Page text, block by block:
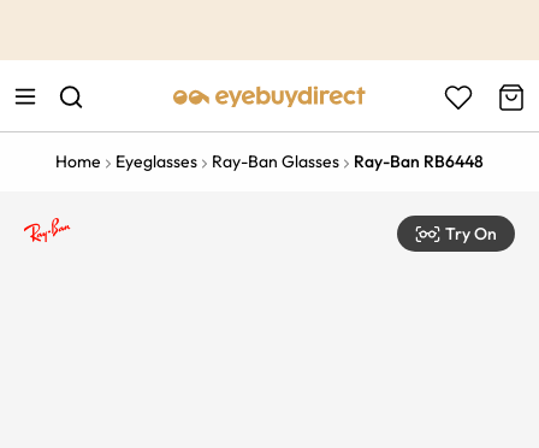
Home Eyeglasses Ray-Ban Glasses Ray-Ban RB6448
Try On